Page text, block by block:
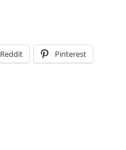
Reddit Pinterest